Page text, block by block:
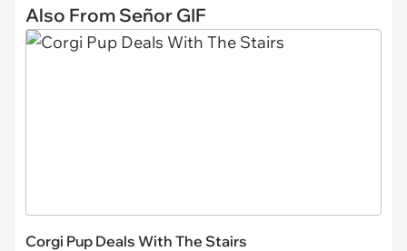
Also From Señor GIF
Corgi Pup Deals With The Stairs